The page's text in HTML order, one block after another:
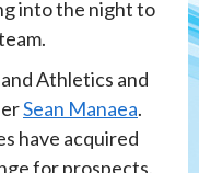
into the night to
Athletics and
Sean Manaea.
have acquired
for prospects.